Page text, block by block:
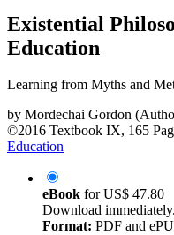
Existential
Education
Learning from Myths and
by Mordechai Gordon
©2016 Textbook IX, 165
Education
eBook forUS$ 47.80
Download
Format: PDF and